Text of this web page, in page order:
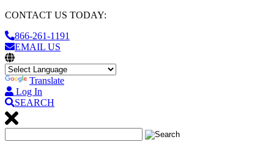
CONTACT US TODAY:
866-261-1191
EMAIL US
Translate
Log In
SEARCH